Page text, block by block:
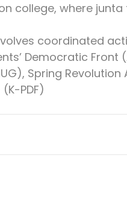
college, where
coordinated
Democratic Front
Spring Revolution
PDF)